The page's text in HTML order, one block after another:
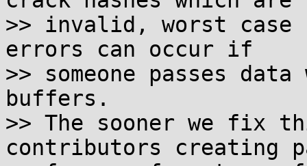
>> invalid, worst
errors can occur if
>> someone passes
buffers.
>> The sooner we fix
contributors creating